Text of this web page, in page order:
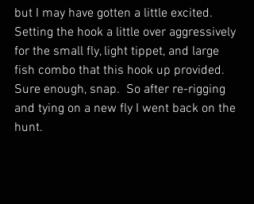
but I may have gotten a little excited.
Setting the hook a little over aggressively
for the small fly, light tippet, and large
fish combo that this hook up provided.
Sure enough, snap.  So after re-rigging
and tying on a new fly I went back on the
hunt.